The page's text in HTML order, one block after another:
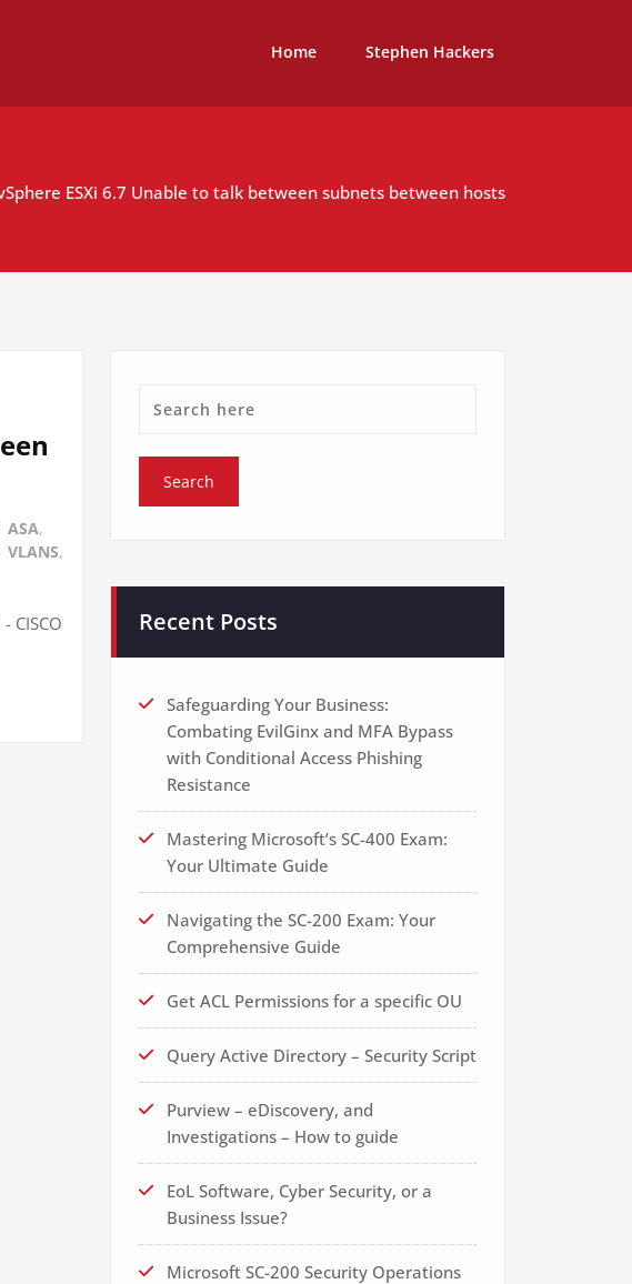
Home Stephen Hackers
ESXi 6.7 Unable to talk between subnets between hosts
ASA,
VLANS,
CISCO
Recent Posts
Safeguarding Your Business:
Combating EvilGinx and MFA Bypass
with Conditional Access Phishing
Resistance
Mastering Microsoft’s SC-400 Exam:
Your Ultimate Guide
Navigating the SC-200 Exam: Your
Comprehensive Guide
Get ACL Permissions for a specific OU
Query Active Directory – Security Script
Purview – eDiscovery, and
Investigations – How to guide
EoL Software, Cyber Security, or a
Business Issue?
Microsoft SC-200 Security Operations